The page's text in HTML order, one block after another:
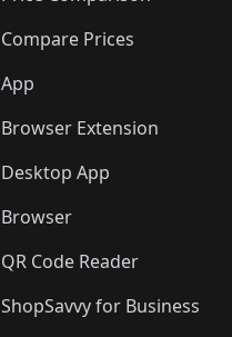
Compare Prices
App
Browser Extension
Desktop App
Browser
QR Code Reader
ShopSavvy for Business